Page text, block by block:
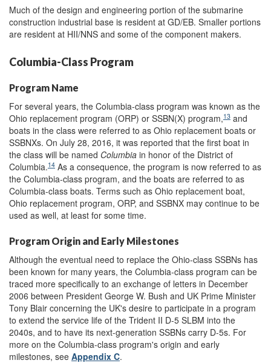
Much of the design and engineering portion of the submarine
construction industrial base is resident at GD/EB. Smaller portions
are resident at HII/NNS and some of the component makers.
Columbia-Class Program
Program Name
For several years, the Columbia-class program was known as the
Ohio replacement program (ORP) or SSBN(X) program,13 and
boats in the class were referred to as Ohio replacement boats or
SSBNXs. On July 28, 2016, it was reported that the first boat in
the class will be named Columbia in honor of the District of
Columbia.14 As a consequence, the program is now referred to as
the Columbia-class program, and the boats are referred to as
Columbia-class boats. Terms such as Ohio replacement boat,
Ohio replacement program, ORP, and SSBNX may continue to be
used as well, at least for some time.
Program Origin and Early Milestones
Although the eventual need to replace the Ohio-class SSBNs has
been known for many years, the Columbia-class program can be
traced more specifically to an exchange of letters in December
2006 between President George W. Bush and UK Prime Minister
Tony Blair concerning the UK's desire to participate in a program
to extend the service life of the Trident II D-5 SLBM into the
2040s, and to have its next-generation SSBNs carry D-5s. For
more on the Columbia-class program's origin and early
milestones, see Appendix C.